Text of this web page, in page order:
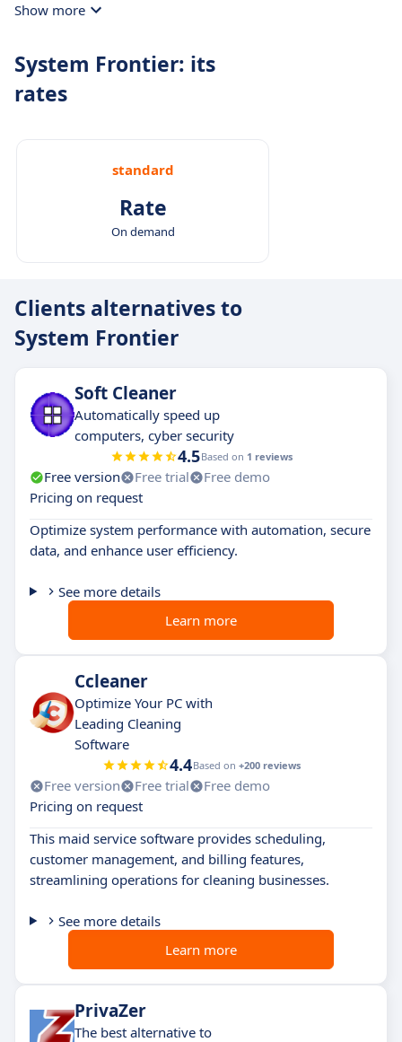
Show more
System Frontier: its
rates
standard
Rate
On demand
Clients alternatives to
System Frontier
Soft Cleaner
Automatically speed up
computers, cyber security
4.5Based on 1 reviews
Free version Free trial
Free demo
Pricing on request
Optimize system performance with automation, secure
data, and enhance user efficiency.
See more details
Learn more
Ccleaner
Optimize Your PC with
Leading Cleaning
Software
4.4Based on +200 reviews
Free version Free trial
Free demo
Pricing on request
This maid service software provides scheduling,
customer management, and billing features,
streamlining operations for cleaning businesses.
See more details
Learn more
PrivaZer
The best alternative to